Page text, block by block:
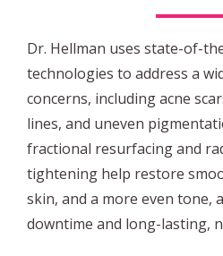
Dr. Hellman uses state-of-
technologies to address a
concerns, including acne
lines, and uneven
fractional resurfacing and
tightening help restore
skin, and a more even tone,
downtime and long-lasting,